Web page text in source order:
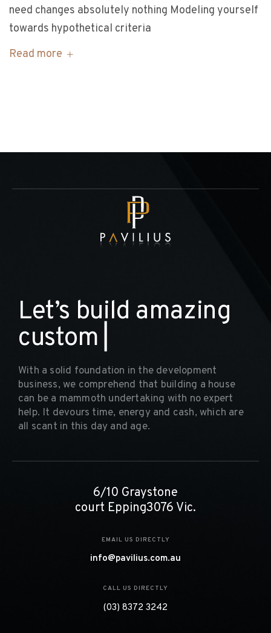
need changes absolutely nothing Modeling yourself
towards hypothetical criteria
Read more
Let’s build amazing
custom
With a solid foundation in the development
business, we comprehend that building a house
can be a mammoth undertaking with no expert
help. It devours time, energy and cash, which are
all scant in this day and age.
6/10 Graystone
court Epping3076 Vic.
EMAIL US DIRECTLY
info@pavilius.com.au
CALL US DIRECTLY
(03) 8372 3242